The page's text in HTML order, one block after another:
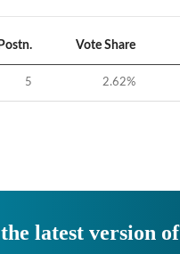
Postn. Vote Share
5 2.62%
latest version of